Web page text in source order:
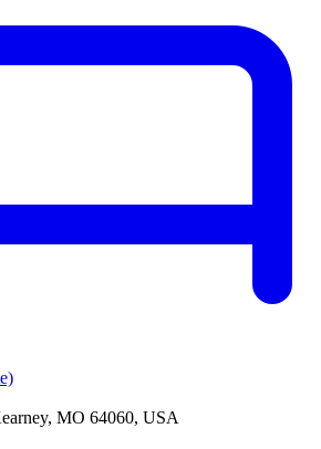
MO 64060, USA